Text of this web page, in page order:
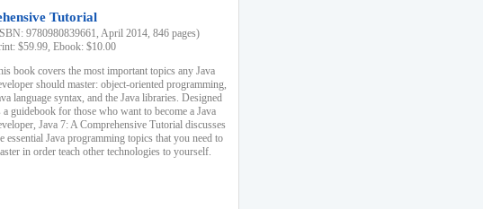
Tutorial
9780980839661, April 2014, 846 pages)
$59.99, Ebook: $10.00
book covers the most important topics any Java
should master: object-oriented programming,
language syntax, and the Java libraries. Designed
a guidebook for those who want to become a Java
Java 7: A Comprehensive Tutorial discusses
essential Java programming topics that you need to
in order teach other technologies to yourself.